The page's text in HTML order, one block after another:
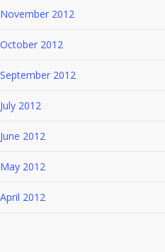
November 2012
October 2012
September 2012
July 2012
June 2012
May 2012
April 2012